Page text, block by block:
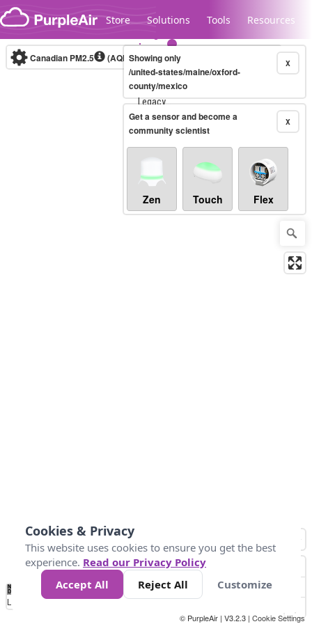
Skip to content
Store Solutions Tools Resources
Legacy...
Canadian PM2.5 (AQHI+)10-minute X
Showing only
/united-states/maine/oxford-
county/mexico
X
Get a sensor and become a
community scientist
Zen Touch Flex
No
Data 4 5 6 7 10 +
Loading...
© PurpleAir | V3.2.3 | Cookie Settings
Cookies & Privacy
This website uses cookies to ensure you get the best
experience. Read our Privacy Policy
Accept All
Reject All Customize